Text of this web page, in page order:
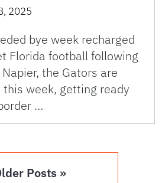
2025
bye week recharged
Florida football following
the Gators are
week, getting ready
…
Posts »